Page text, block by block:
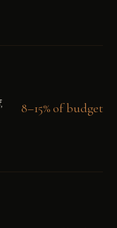
8–15% of budget